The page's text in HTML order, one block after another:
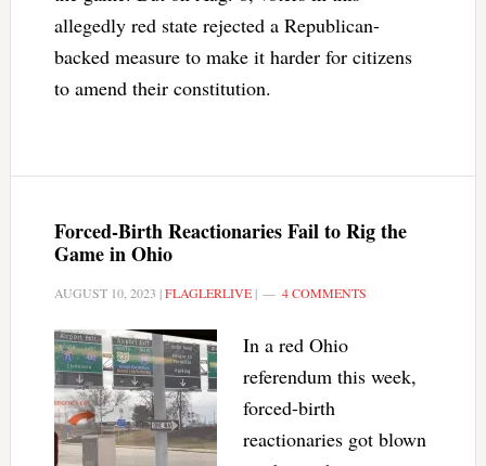
allegedly red state rejected a Republican-
backed measure to make it harder for citizens
to amend their constitution.
Forced-Birth Reactionaries Fail to Rig the
Game in Ohio
AUGUST 10, 2023 |FLAGLERLIVE| 4 COMMENTS
In a red Ohio
referendum this week,
forced-birth
reactionaries got blown